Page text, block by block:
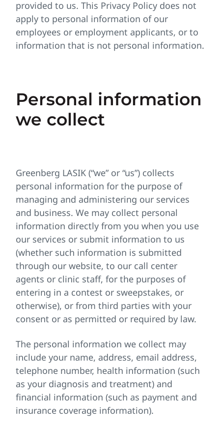
provided to us. This Privacy Policy does not
apply to personal information of our
employees or employment applicants, or to
information that is not personal information.
Personal information
we collect
Greenberg LASIK (“we” or “us”) collects
personal information for the purpose of
managing and administering our services
and business. We may collect personal
information directly from you when you use
our services or submit information to us
(whether such information is submitted
through our website, to our call center
agents or clinic staff, for the purposes of
entering in a contest or sweepstakes, or
otherwise), or from third parties with your
consent or as permitted or required by law.
The personal information we collect may
include your name, address, email address,
telephone number, health information (such
as your diagnosis and treatment) and
financial information (such as payment and
insurance coverage information).